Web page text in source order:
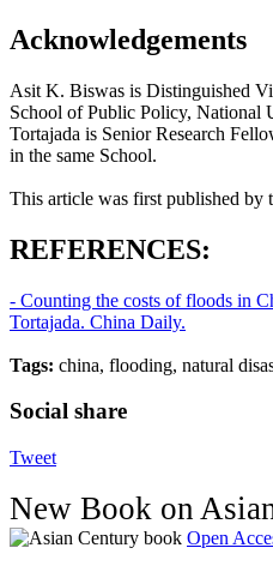
Acknowledgements
Asit K. Biswas is Distinguished
School of Public Policy, National
Tortajada is Senior Research
in the same School.
This article was first published by
REFERENCES:
- Counting the costs of floods in
Tortajada. China Daily.
Tags: china, flooding, natural
Social share
Tweet
New Book on
Open